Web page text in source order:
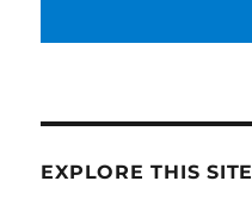
EXPLORE THIS SITE